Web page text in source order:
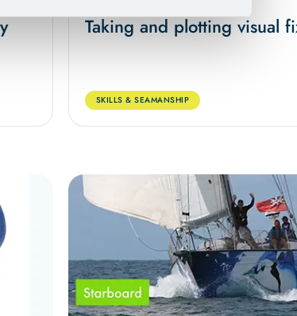
Taking and plotting visual
SKILLS & SEAMANSHIP